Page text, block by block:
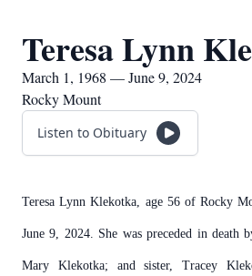
Teresa Lynn
March 1, 1968 — June 9, 2024
Rocky Mount
Listen to Obituary
Teresa Lynn Klekotka, age 56 of Rocky
June 9, 2024. She was preceded in death
Mary Klekotka; and sister, Tracey